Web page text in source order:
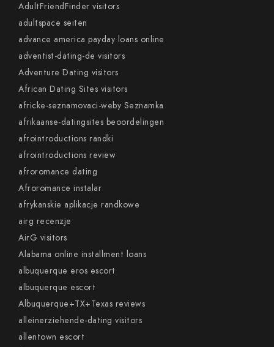
AdultFriendFinder visitors
adultspace seiten
advance america payday loans online
adventist-dating-de visitors
Adventure Dating visitors
African Dating Sites visitors
africke-seznamovaci-weby Seznamka
afrikaanse-datingsites beoordelingen
afrointroductions randki
afrointroductions review
afroromance dating
Afroromance instalar
afrykanskie aplikacje randkowe
airg recenzje
AirG visitors
Alabama online installment loans
albuquerque eros escort
albuquerque escort
Albuquerque+TX+Texas reviews
alleinerziehende-dating visitors
allentown escort